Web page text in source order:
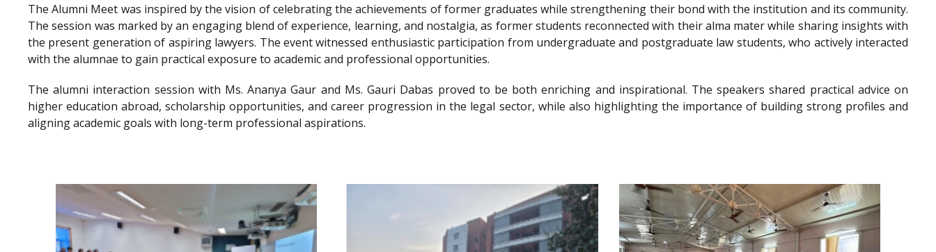
The Alumni Meet was inspired by the vision of celebrating the achievements of former graduates while strengthening their bond with the institution and its community.
The session was marked by an engaging blend of experience, learning, and nostalgia, as former students reconnected with their alma mater while sharing insights with
the present generation of aspiring lawyers. The event witnessed enthusiastic participation from undergraduate and postgraduate law students, who actively interacted
with the alumnae to gain practical exposure to academic and professional opportunities.
The alumni interaction session with Ms. Ananya Gaur and Ms. Gauri Dabas proved to be both enriching and inspirational. The speakers shared practical advice on
higher education abroad, scholarship opportunities, and career progression in the legal sector, while also highlighting the importance of building strong profiles and
aligning academic goals with long-term professional aspirations.